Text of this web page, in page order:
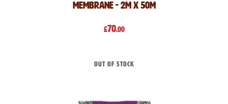
Membrane - 2m x 50m
£70.00
Out of stock